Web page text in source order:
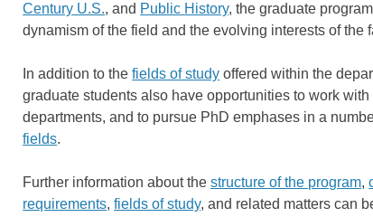
Century U.S., and Public History, the graduate
dynamism of the field and the evolving interests of the
In addition to thefields of study offered within the
graduate students also have opportunities to work
departments, and to pursue PhD emphases in a
fields.
Further information about thestructure of the program,
requirements,fields of study, and related matters can